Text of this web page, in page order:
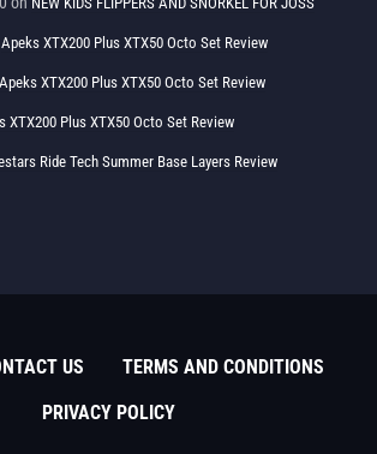
Apeks XTX200 Plus XTX50 Octo Set Review
Apeks XTX200 Plus XTX50 Octo Set Review
XTX200 Plus XTX50 Octo Set Review
Ride Tech Summer Base Layers Review
US
TERMS AND CONDITIONS
PRIVACY POLICY